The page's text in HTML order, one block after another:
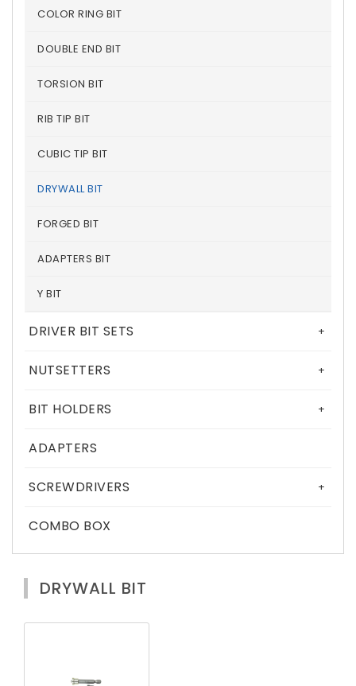
COLOR RING BIT
DOUBLE END BIT
TORSION BIT
RIB TIP BIT
CUBIC TIP BIT
DRYWALL BIT
FORGED BIT
ADAPTERS BIT
Y BIT
DRIVER BIT SETS +
NUTSETTERS +
BIT HOLDERS +
ADAPTERS
SCREWDRIVERS +
COMBO BOX
DRYWALL BIT